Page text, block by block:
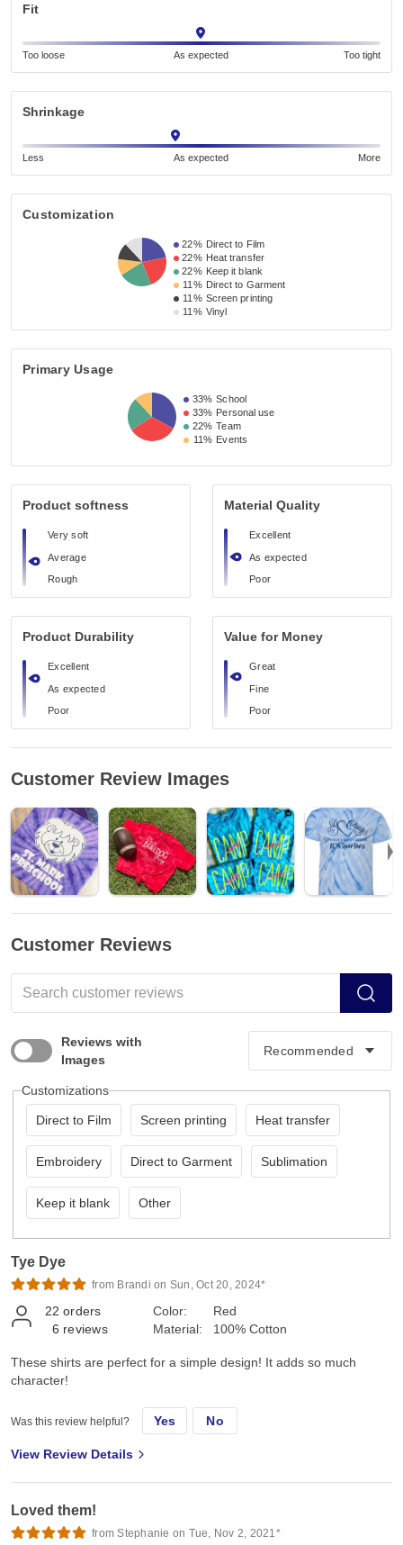
Fit
Too loose As expected Too tight
Shrinkage
Less As expected More
Customization
22% Direct to Film
22% Heat transfer
22% Keep it blank
11% Direct to Garment
11% Screen printing
11% Vinyl
Primary Usage
33% School
33% Personal use
22% Team
11% Events
Product softness
Very soft
Average
Rough
Material Quality
Excellent
As expected
Poor
Product Durability
Excellent
As expected
Poor
Value for Money
Great
Fine
Poor
Customer Review Images
Customer Reviews
Reviews with
Images
Customizations
Direct to Film Screen printing Heat transfer
Embroidery Direct to Garment Sublimation
Keep it blank Other
Tye Dye
from Brandi on Sun, Oct 20, 2024*
22 orders
6 reviews
Color:
Material:
Red
100% Cotton
These shirts are perfect for a simple design! It adds so much
character!
Was this review helpful? Yes No
View Review Details
Loved them!
from Stephanie on Tue, Nov 2, 2021*